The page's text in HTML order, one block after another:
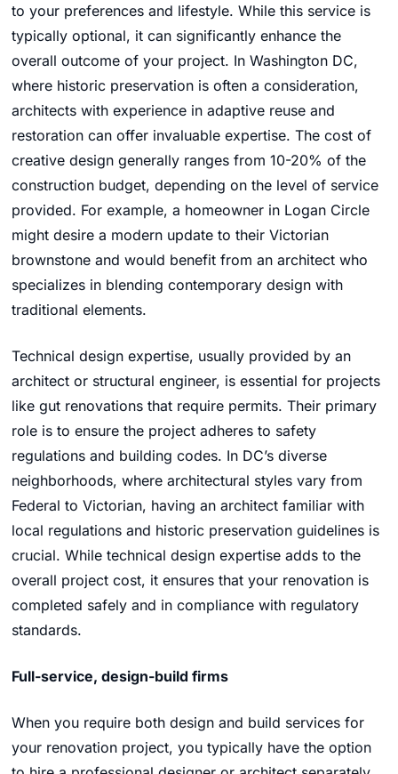
to your preferences and lifestyle. While this service is
typically optional, it can significantly enhance the
overall outcome of your project. In Washington DC,
where historic preservation is often a consideration,
architects with experience in adaptive reuse and
restoration can offer invaluable expertise. The cost of
creative design generally ranges from 10-20% of the
construction budget, depending on the level of service
provided. For example, a homeowner in Logan Circle
might desire a modern update to their Victorian
brownstone and would benefit from an architect who
specializes in blending contemporary design with
traditional elements.
Technical design expertise, usually provided by an
architect or structural engineer, is essential for projects
like gut renovations that require permits. Their primary
role is to ensure the project adheres to safety
regulations and building codes. In DC’s diverse
neighborhoods, where architectural styles vary from
Federal to Victorian, having an architect familiar with
local regulations and historic preservation guidelines is
crucial. While technical design expertise adds to the
overall project cost, it ensures that your renovation is
completed safely and in compliance with regulatory
standards.
Full-service, design-build firms
When you require both design and build services for
your renovation project, you typically have the option